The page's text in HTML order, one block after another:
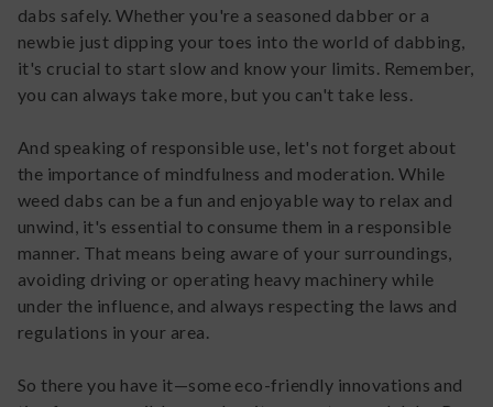
dabs safely. Whether you're a seasoned dabber or a
newbie just dipping your toes into the world of dabbing,
it's crucial to start slow and know your limits. Remember,
you can always take more, but you can't take less.
And speaking of responsible use, let's not forget about
the importance of mindfulness and moderation. While
weed dabs can be a fun and enjoyable way to relax and
unwind, it's essential to consume them in a responsible
manner. That means being aware of your surroundings,
avoiding driving or operating heavy machinery while
under the influence, and always respecting the laws and
regulations in your area.
So there you have it—some eco-friendly innovations and